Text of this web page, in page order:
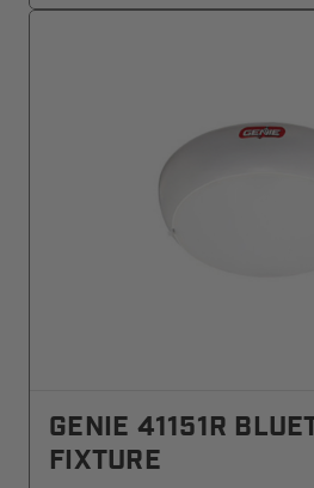
GENIE 41151R
FIXTURE